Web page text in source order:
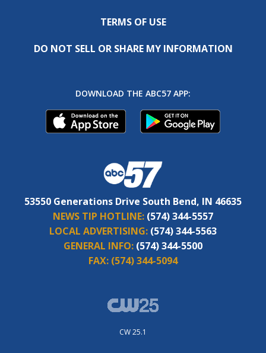
TERMS OF USE
DO NOT SELL OR SHARE MY INFORMATION
DOWNLOAD THE ABC57 APP:
53550 Generations Drive South Bend, IN 46635
NEWS TIP HOTLINE: (574) 344-5557
LOCAL ADVERTISING: (574) 344-5563
GENERAL INFO: (574) 344-5500
FAX: (574) 344-5094
CW 25.1